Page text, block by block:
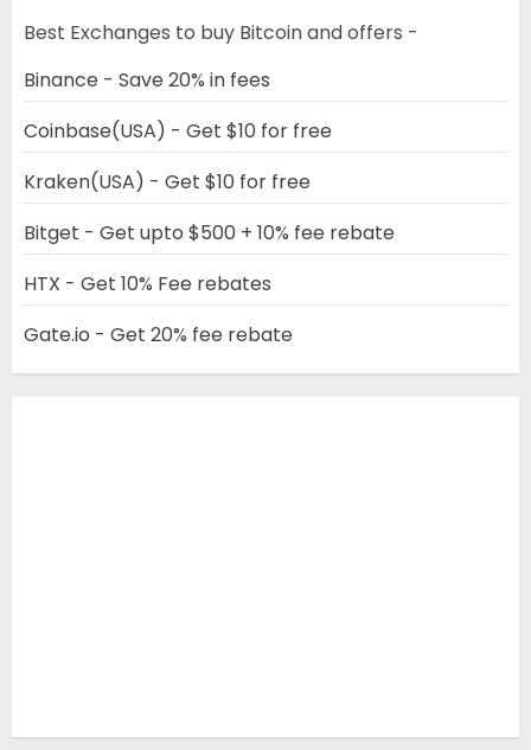
Best Exchanges to buy Bitcoin and offers -
Binance - Save 20% in fees
Coinbase(USA) - Get $10 for free
Kraken(USA) - Get $10 for free
Bitget - Get upto $500 + 10% fee rebate
HTX - Get 10% Fee rebates
Gate.io - Get 20% fee rebate